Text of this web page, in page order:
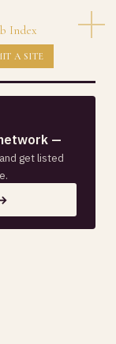
Index
A SITE
—
get listed